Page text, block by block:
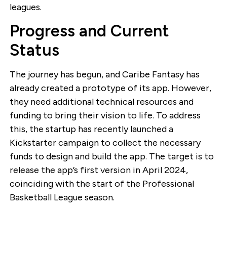
leagues.
Progress and Current
Status
The journey has begun, and Caribe Fantasy has
already created a prototype of its app. However,
they need additional technical resources and
funding to bring their vision to life. To address
this, the startup has recently launched a
Kickstarter campaign to collect the necessary
funds to design and build the app. The target is to
release the app’s first version in April 2024,
coinciding with the start of the Professional
Basketball League season.